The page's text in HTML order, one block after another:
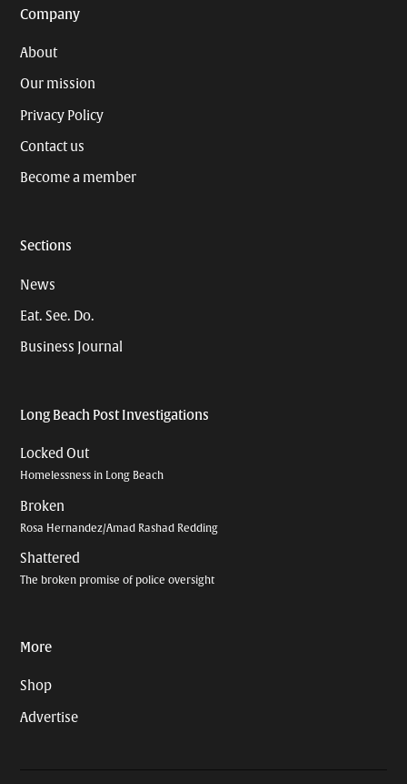
Company
About
Our mission
Privacy Policy
Contact us
Become a member
Sections
News
Eat. See. Do.
Business Journal
Long Beach Post Investigations
Locked Out
Homelessness in Long Beach
Broken
Rosa Hernandez/Amad Rashad Redding
Shattered
The broken promise of police oversight
More
Shop
Advertise